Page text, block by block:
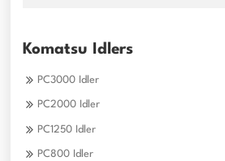
Komatsu Idlers
PC3000 Idler
PC2000 Idler
PC1250 Idler
PC800 Idler